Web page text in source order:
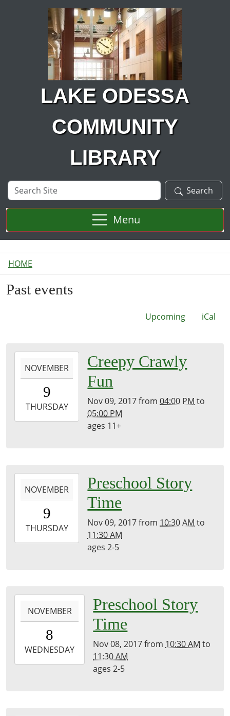
Skip to main content
LAKE ODESSA
COMMUNITY
LIBRARY
Search
Site
Search
Menu
HOME
Past events
Upcoming iCal
11-
09T16:00:00-
2017-
11-
NOVEMBER
9
THURSDAY
Creepy Crawly
Fun
Nov 09, 2017from04:00 PM to
05:00 PM
ages 11+
11-
09T10:30:00-
2017-
11-
NOVEMBER
9
THURSDAY
Preschool Story
Time
Nov 09, 2017from 10:30 AM to
11:30 AM
ages 2-5
08T10:30:00-
2017-
11-
NOVEMBER
8
WEDNESDAY
Preschool Story
Time
Nov 08, 2017from 10:30 AM to
11:30 AM
ages 2-5